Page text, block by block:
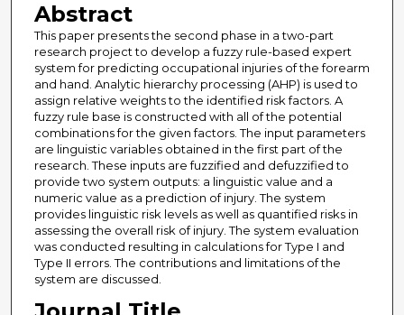
Abstract
This paper presents the second phase in a two-part
research project to develop a fuzzy rule-based expert
system for predicting occupational injuries of the forearm
and hand. Analytic hierarchy processing (AHP) is used to
assign relative weights to the identified risk factors. A
fuzzy rule base is constructed with all of the potential
combinations for the given factors. The input parameters
are linguistic variables obtained in the first part of the
research. These inputs are fuzzified and defuzzified to
provide two system outputs: a linguistic value and a
numeric value as a prediction of injury. The system
provides linguistic risk levels as well as quantified risks in
assessing the overall risk of injury. The system evaluation
was conducted resulting in calculations for Type I and
Type II errors. The contributions and limitations of the
system are discussed.